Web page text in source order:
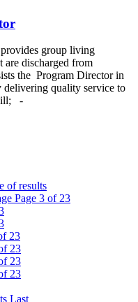
group living
are discharged from
the Program Director in
quality service to
-
of results
Page 3 of 23
23
23
23
23
Last